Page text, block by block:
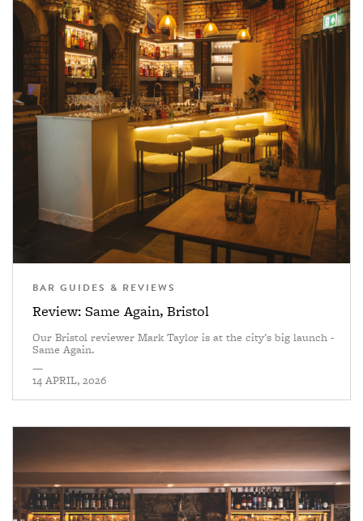
BAR GUIDES & REVIEWS
Review: Same Again, Bristol
Our Bristol reviewer Mark Taylor is at the city's big launch -
Same Again.
—
14 APRIL, 2026